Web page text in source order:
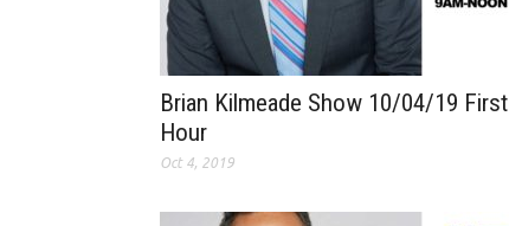
Brian Kilmeade Show 10/04/19 First
Hour
Oct 4, 2019